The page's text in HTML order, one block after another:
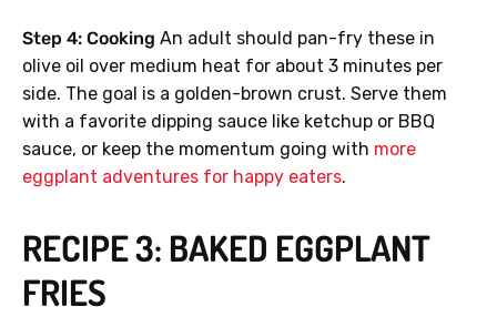
Step 4: Cooking An adult should pan-fry these in
olive oil over medium heat for about 3 minutes per
side. The goal is a golden-brown crust. Serve them
with a favorite dipping sauce like ketchup or BBQ
sauce, or keep the momentum going with more
eggplant adventures for happy eaters.
RECIPE 3: BAKED EGGPLANT
FRIES